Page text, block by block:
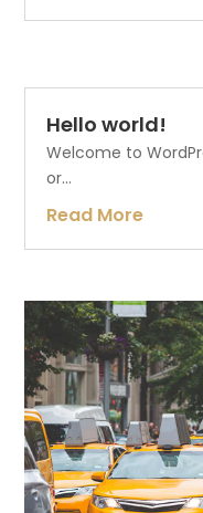
Hello world!
Welcome to
or...
Read More